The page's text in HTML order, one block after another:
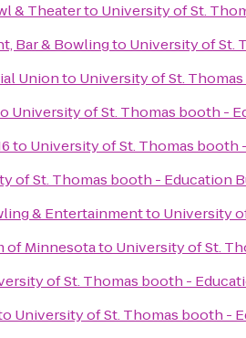
& Theaterto University of St.
Bar & Bowlingto University of St.
Unionto University of St.
University of St. Thomas booth -
to University of St. Thomas booth
of St. Thomas booth - Education
& Entertainmentto University
of Minnesotato University of St.
of St. Thomas booth -
University of St. Thomas booth -